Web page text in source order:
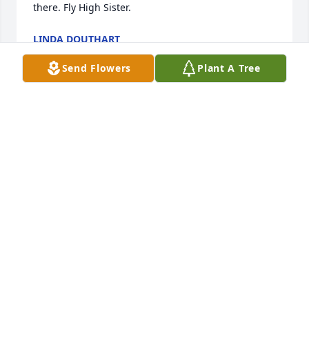
there. Fly High Sister.
LINDA DOUTHART
Dec 30, 2022
Send Flowers Plant A Tree